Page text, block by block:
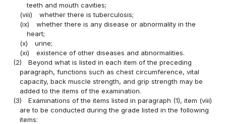
teeth and mouth cavities;
(viii)
whether there is tuberculosis;
(ix)
whether there is any disease or abnormality in the
heart;
(x)
urine;
(xi)
existence of other diseases and abnormalities.
(2)
Beyond what is listed in each item of the preceding
paragraph, functions such as chest circumference, vital
capacity, back muscle strength, and grip strength may be
added to the items of the examination.
(3)
Examinations of the items listed in paragraph (1), item (viii)
are to be conducted during the grade listed in the following
items: